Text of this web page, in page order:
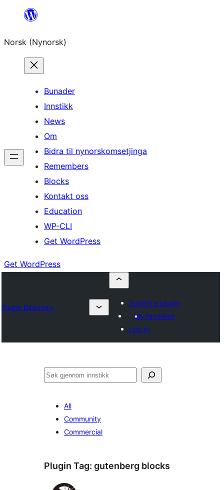
content
Norsk (Nynorsk)
Bunader
Innstikk
News
Om
Bidra til nynorskomsetjinga
Remembers
Blocks
Kontakt oss
Education
WP-CLI
Get WordPress
Get WordPress
Plugin Directory
Submit a plugin
My favorites
Log in
Søk
All
Community
Commercial
Plugin Tag: gutenberg blocks